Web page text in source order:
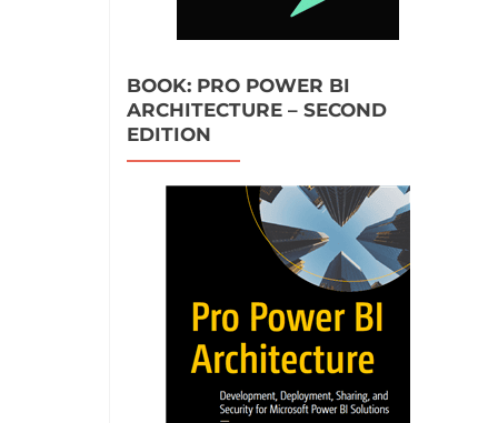
BOOK: PRO POWER BI
ARCHITECTURE – SECOND
EDITION